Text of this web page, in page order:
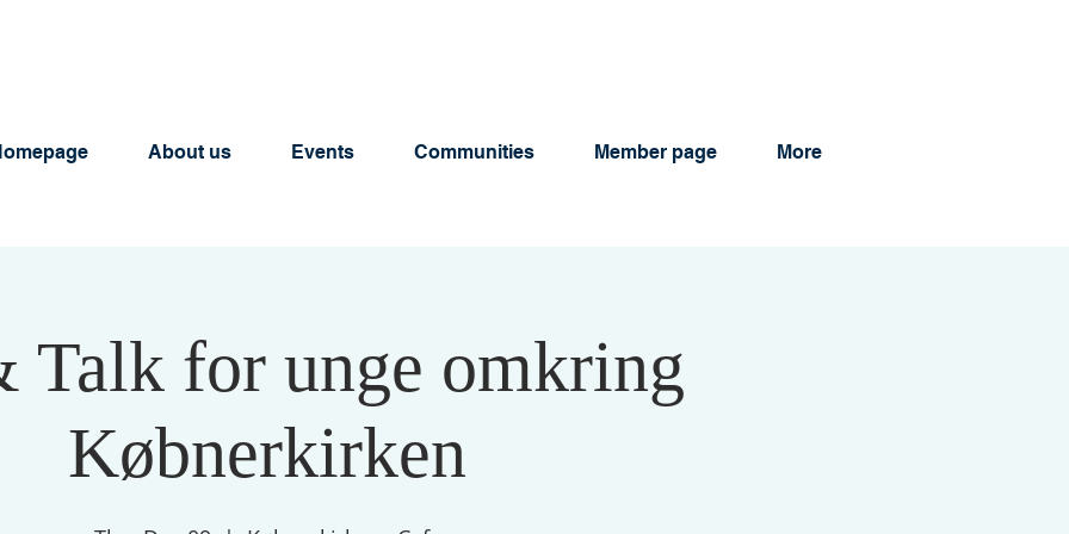
About us Events Communities Member page More
Talk for unge omkring
Købnerkirken